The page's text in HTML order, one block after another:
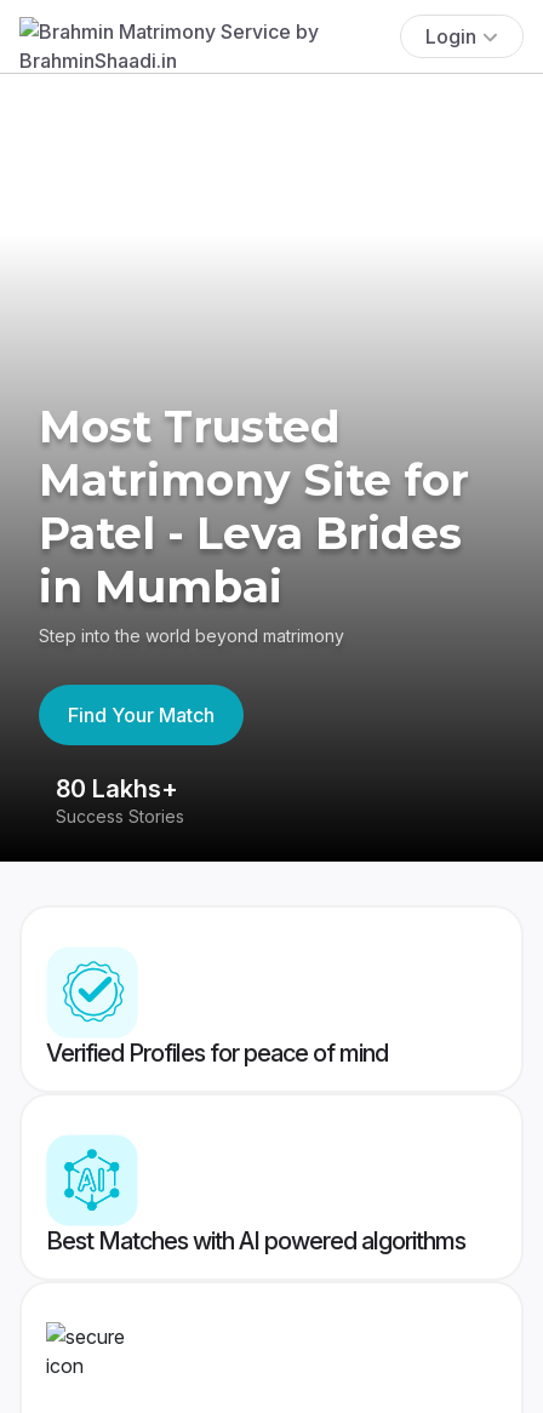
Login
Most Trusted
Matrimony Site for
Patel - Leva Brides
in Mumbai
Step into the world beyond matrimony
Find Your Match
80 Lakhs+
Success Stories
Verified Profiles for peace of mind
Best Matches with AI powered algorithms